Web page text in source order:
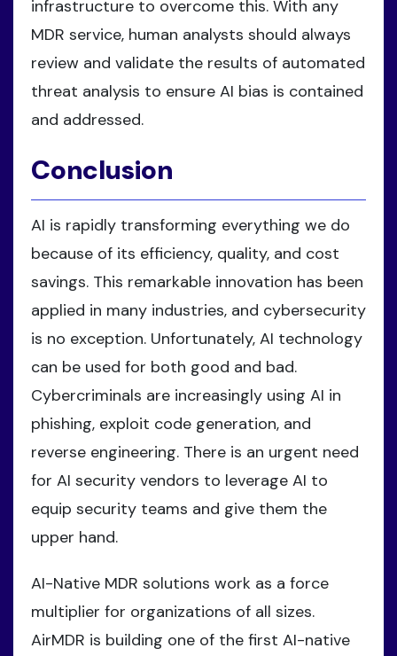
infrastructure to overcome this. With any
MDR service, human analysts should always
review and validate the results of automated
threat analysis to ensure AI bias is contained
and addressed.
Conclusion
AI is rapidly transforming everything we do
because of its efficiency, quality, and cost
savings. This remarkable innovation has been
applied in many industries, and cybersecurity
is no exception. Unfortunately, AI technology
can be used for both good and bad.
Cybercriminals are increasingly using AI in
phishing, exploit code generation, and
reverse engineering. There is an urgent need
for AI security vendors to leverage AI to
equip security teams and give them the
upper hand.
AI-Native MDR solutions work as a force
multiplier for organizations of all sizes.
AirMDR is building one of the first AI-native